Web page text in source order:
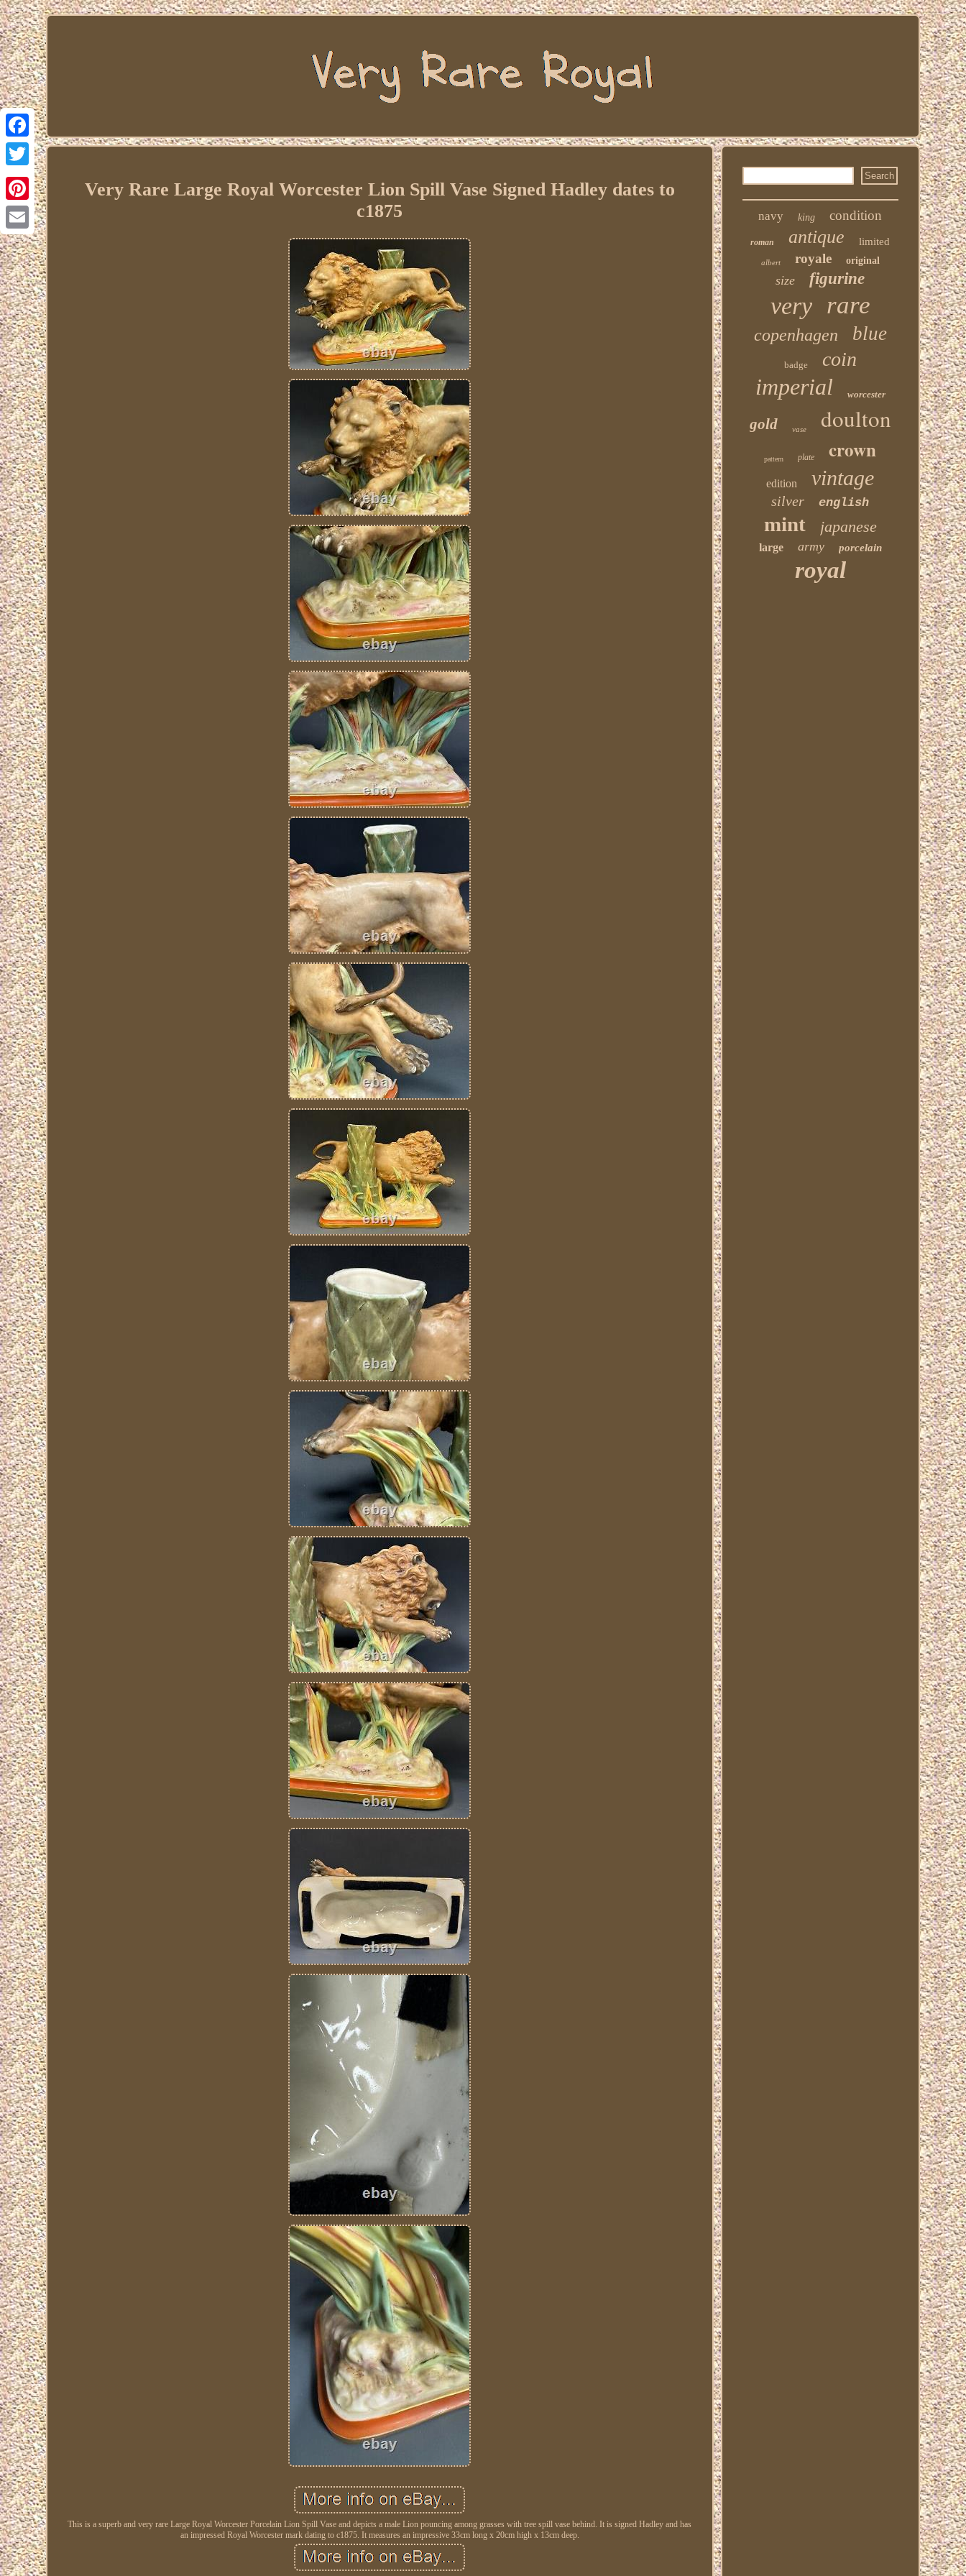
Facebook
Twitter
Pinterest
Email
Very Rare Large Royal Worcester Lion Spill Vase Signed Hadley dates to
c1875
This is a superb and very rare Large Royal Worcester Porcelain Lion Spill Vase and depicts a male Lion pouncing among grasses with tree spill vase behind. It is signed Hadley and has
an impressed Royal Worcester mark dating to c1875. It measures an impressive 33cm long x 20cm high x 13cm deep.
navy king condition
roman antique limited
albert royale original
size figurine
very rare
copenhagen blue
badge coin
imperial worcester
gold vase doulton
pattern plate crown
edition vintage
silver english
mint japanese
large army porcelain
royal